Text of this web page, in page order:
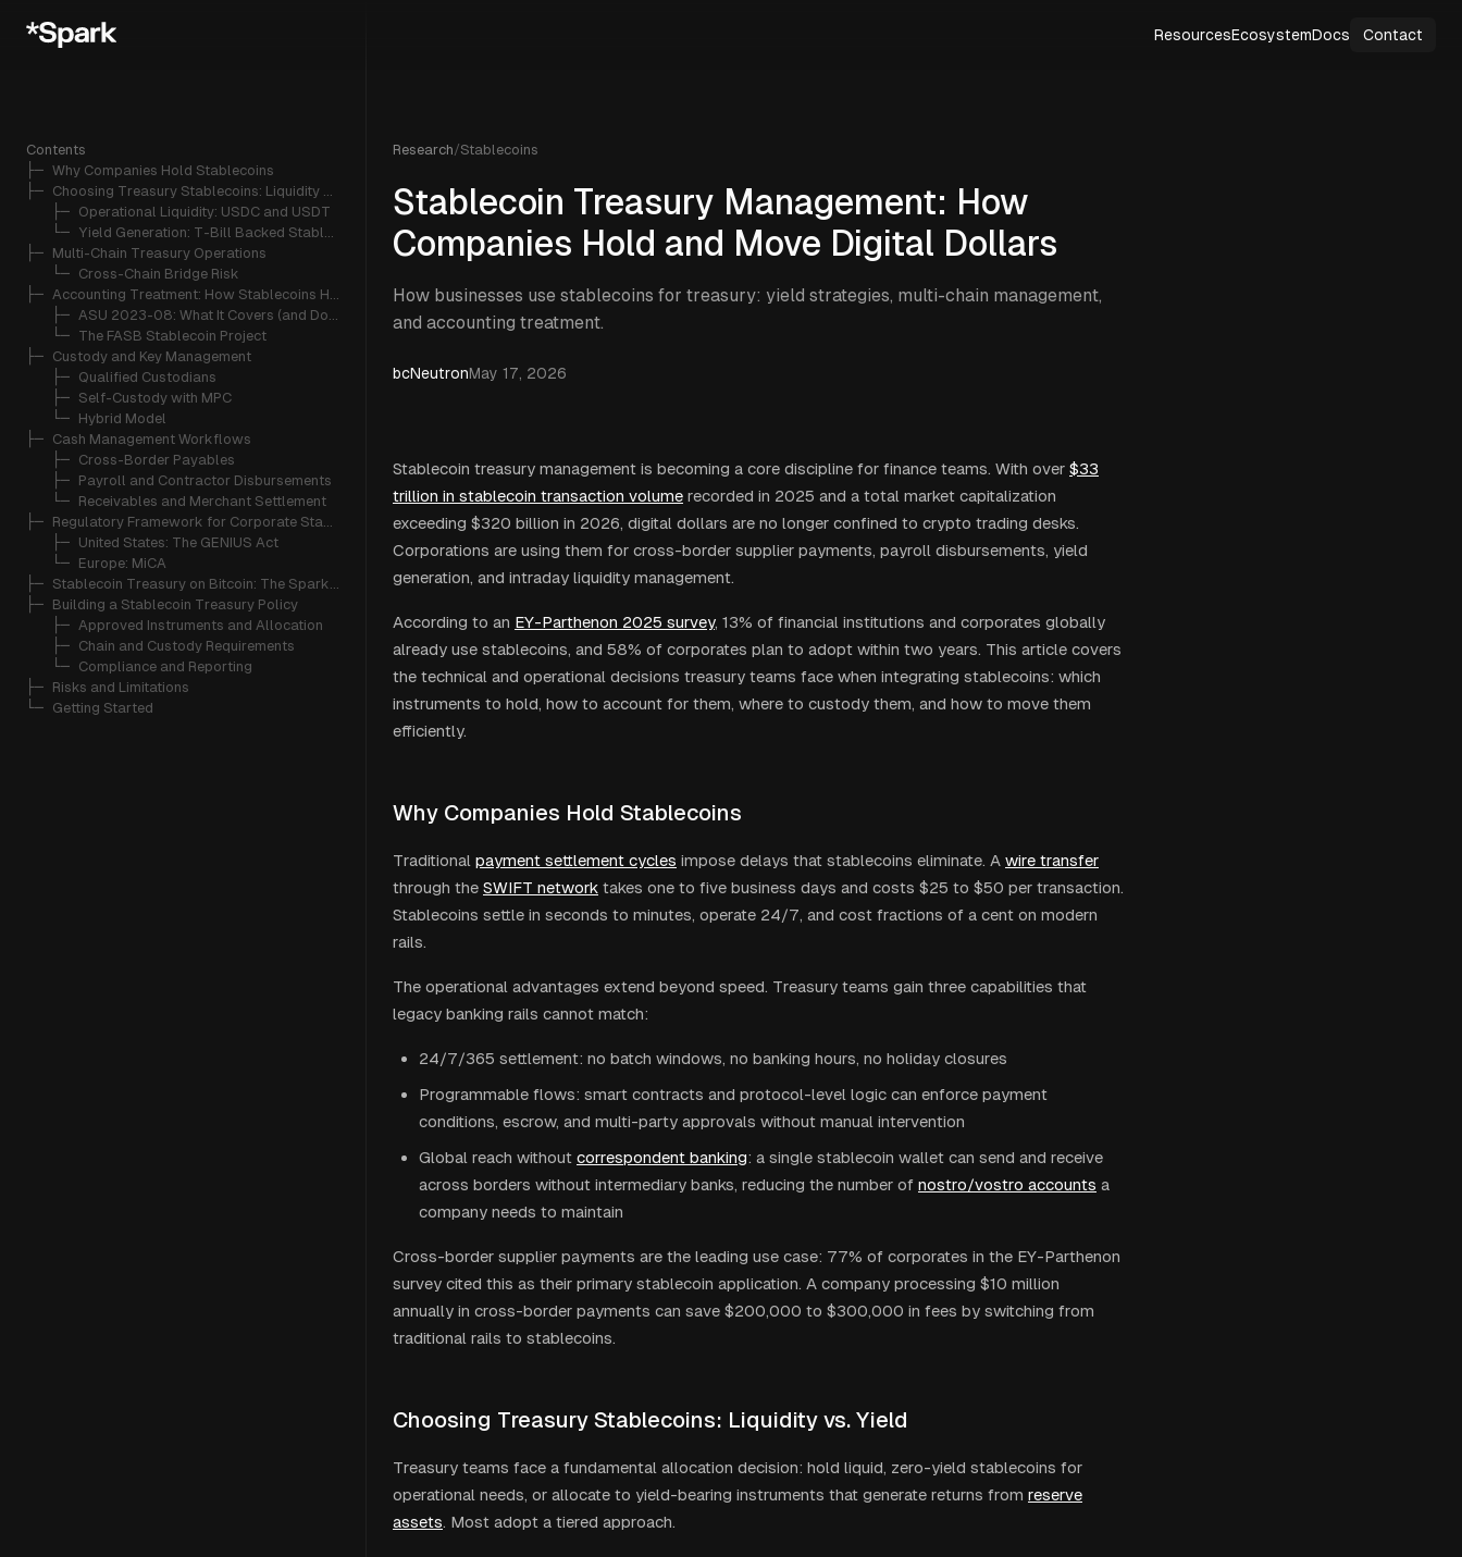
ResourcesEcosystemDocs Contact
Contents
├─ Why Companies Hold Stablecoins
├─
Choosing Treasury Stablecoins: Liquidity vs. Yield
   ├─
Operational Liquidity: USDC and USDT
   └─
Yield Generation: T-Bill Backed Stablecoins
├─ Multi-Chain Treasury Operations
   └─
Cross-Chain Bridge Risk
├─
Accounting Treatment: How Stablecoins Hit the Balance Sheet
   ├─
ASU 2023-08: What It Covers (and Doesn't)
   └─
The FASB Stablecoin Project
├─ Custody and Key Management
   ├─
Qualified Custodians
   ├─
Self-Custody with MPC
   └─
Hybrid Model
├─ Cash Management Workflows
   ├─
Cross-Border Payables
   ├─
Payroll and Contractor Disbursements
   └─
Receivables and Merchant Settlement
├─
Regulatory Framework for Corporate Stablecoin Use
   ├─
United States: The GENIUS Act
   └─
Europe: MiCA
├─
Stablecoin Treasury on Bitcoin: The Spark Approach
├─ Building a Stablecoin Treasury Policy
   ├─
Approved Instruments and Allocation
   ├─
Chain and Custody Requirements
   └─
Compliance and Reporting
├─ Risks and Limitations
└─ Getting Started
Research/Stablecoins
Stablecoin Treasury Management: How
Companies Hold and Move Digital Dollars
How businesses use stablecoins for treasury: yield strategies, multi-chain management,
and accounting treatment.
bcNeutronMay 17, 2026
Stablecoin treasury management is becoming a core discipline for finance teams. With over $33
trillion in stablecoin transaction volume recorded in 2025 and a total market capitalization
exceeding $320 billion in 2026, digital dollars are no longer confined to crypto trading desks.
Corporations are using them for cross-border supplier payments, payroll disbursements, yield
generation, and intraday liquidity management.
According to an EY-Parthenon 2025 survey, 13% of financial institutions and corporates globally
already use stablecoins, and 58% of corporates plan to adopt within two years. This article covers
the technical and operational decisions treasury teams face when integrating stablecoins: which
instruments to hold, how to account for them, where to custody them, and how to move them
efficiently.
Why Companies Hold Stablecoins
Traditional payment settlement cycles impose delays that stablecoins eliminate. A wire transfer
through the SWIFT network takes one to five business days and costs $25 to $50 per transaction.
Stablecoins settle in seconds to minutes, operate 24/7, and cost fractions of a cent on modern
rails.
The operational advantages extend beyond speed. Treasury teams gain three capabilities that
legacy banking rails cannot match:
24/7/365 settlement: no batch windows, no banking hours, no holiday closures
Programmable flows: smart contracts and protocol-level logic can enforce payment
conditions, escrow, and multi-party approvals without manual intervention
Global reach without correspondent banking: a single stablecoin wallet can send and receive
across borders without intermediary banks, reducing the number of nostro/vostro accounts a
company needs to maintain
Cross-border supplier payments are the leading use case: 77% of corporates in the EY-Parthenon
survey cited this as their primary stablecoin application. A company processing $10 million
annually in cross-border payments can save $200,000 to $300,000 in fees by switching from
traditional rails to stablecoins.
Choosing Treasury Stablecoins: Liquidity vs. Yield
Treasury teams face a fundamental allocation decision: hold liquid, zero-yield stablecoins for
operational needs, or allocate to yield-bearing instruments that generate returns from reserve
assets. Most adopt a tiered approach.